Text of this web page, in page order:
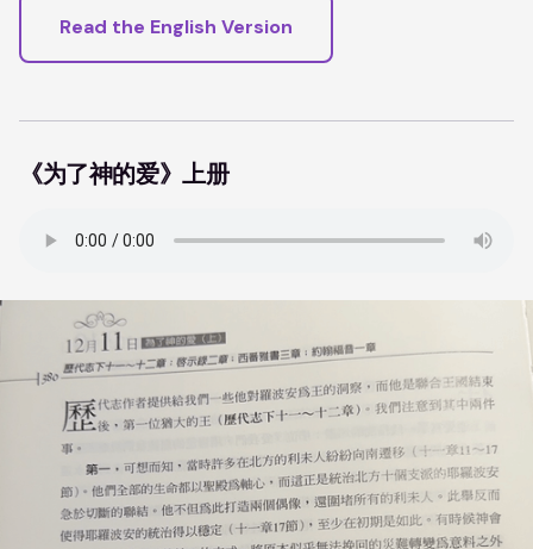
Read the English Version
《为了神的爱》上册